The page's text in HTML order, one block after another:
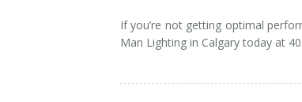
If you’re not getting optimal
Man Lighting in Calgary today at